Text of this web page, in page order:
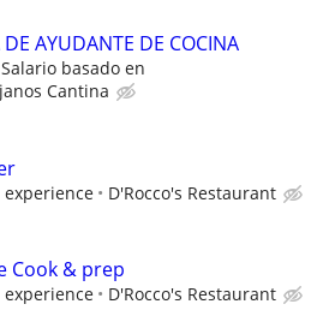
DE AYUDANTE DE COCINA
basado en
Cantina
experience D'Rocco's Restaurant
Cook & prep
experience D'Rocco's Restaurant